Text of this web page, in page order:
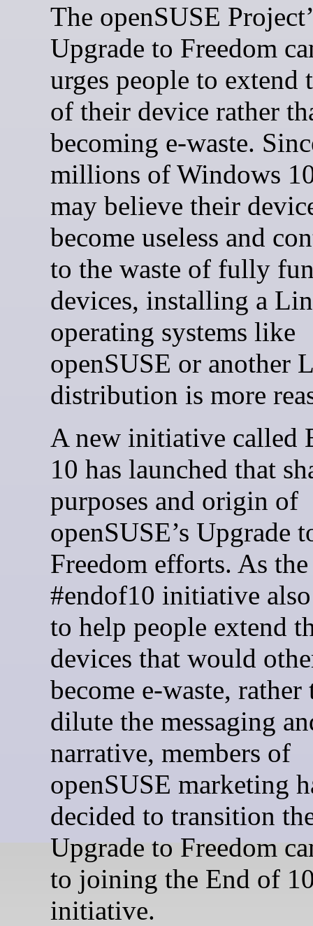
The openSUSE
Upgrade to Freedom
urges people to extend
of their device rather
becoming e-waste.
millions of Windows
may believe their
become useless and
to the waste of fully
devices, installing a
operating systems like
openSUSE or another
distribution is more
A new initiative called
10 has launched that
purposes and origin of
openSUSE’s Upgrade
Freedom efforts. As the
#endof10 initiative
to help people extend
devices that would
become e-waste, rather
dilute the messaging
narrative, members of
openSUSE marketing
decided to transition
Upgrade to Freedom
to joining the End of
initiative.